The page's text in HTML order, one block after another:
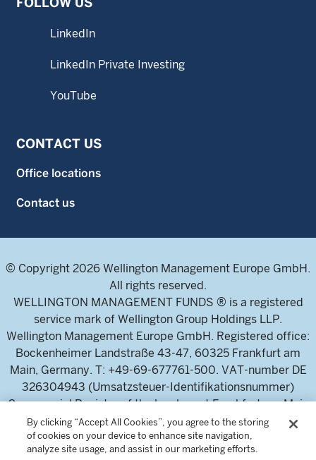
LinkedIn
LinkedIn Private Investing
YouTube
CONTACT US
Office locations
Contact us
© Copyright 2026 Wellington Management Europe GmbH.
All rights reserved.
WELLINGTON MANAGEMENT FUNDS ® is a registered
service mark of Wellington Group Holdings LLP.
Wellington Management Europe GmbH. Registered office:
Bockenheimer Landstraße 43-47, 60325 Frankfurt am
Main, Germany. T: +49-69-677761-500. VAT-number DE
326304943 (Umsatzsteuer-Identifikationsnummer)
Commercial Register of the local court Frankfurt am Main
(Handelsregister des Amtsgericht Frankfurt am Main),
HRB 115460 .
By clicking “Accept All Cookies”, you agree to the storing
of cookies on your device to enhance site navigation,
analyze site usage, and assist in our marketing efforts.